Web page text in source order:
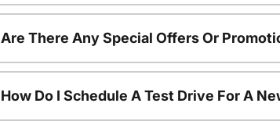
Are There Any Special Offers Or
How Do I Schedule A Test Drive For A